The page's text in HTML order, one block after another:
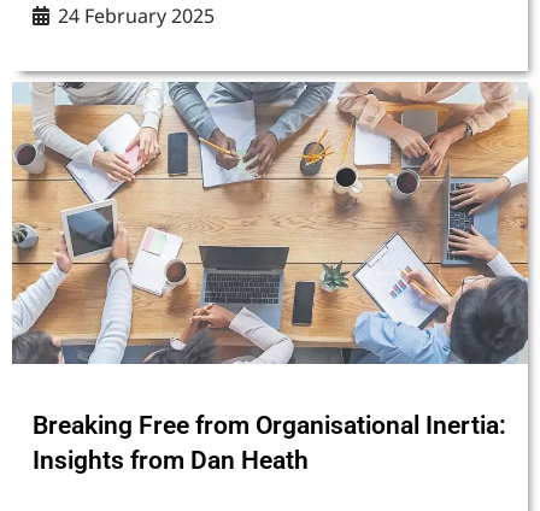
24 February 2025
Breaking Free from Organisational Inertia:
Insights from Dan Heath